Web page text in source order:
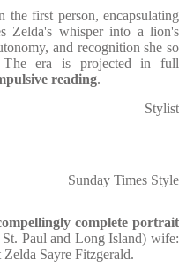
first person, encapsulating
Zelda's whisper into a lion's
and recognition she so
The era is projected in full
reading.
Stylist
Sunday Times Style
complete portrait
Paul and Long Island) wife:
Sayre Fitzgerald.